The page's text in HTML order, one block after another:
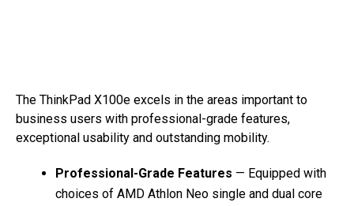
The ThinkPad X100e excels in the areas important to
business users with professional-grade features,
exceptional usability and outstanding mobility.
Professional-Grade Features — Equipped with
choices of AMD Athlon Neo single and dual core